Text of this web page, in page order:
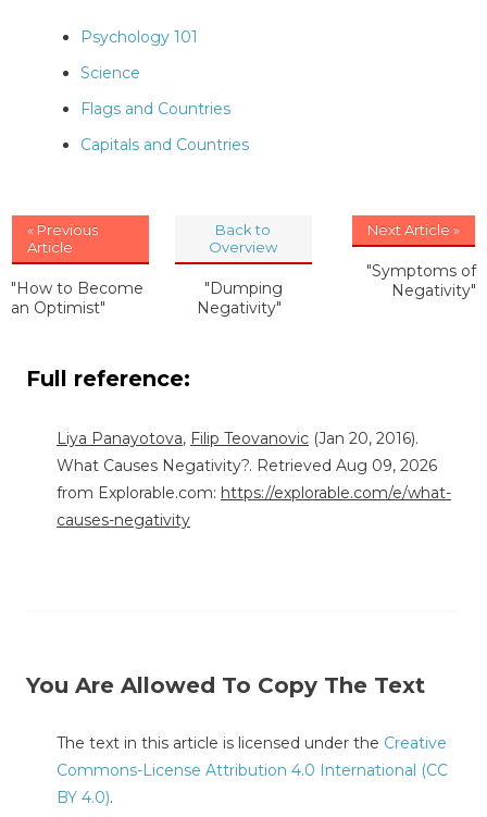
Psychology 101
Science
Flags and Countries
Capitals and Countries
« Previous
Article
"How to Become
an Optimist"
Back to
Overview
"Dumping
Negativity"
Next Article »
"Symptoms of
Negativity"
Full reference:
Liya Panayotova, Filip Teovanovic (Jan 20, 2016).
What Causes Negativity?. Retrieved Aug 09, 2026
from Explorable.com: https://explorable.com/e/what-
causes-negativity
You Are Allowed To Copy The Text
The text in this article is licensed under the Creative
Commons-License Attribution 4.0 International (CC
BY 4.0).